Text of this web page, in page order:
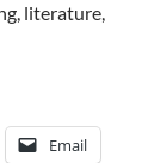
literature,
Email